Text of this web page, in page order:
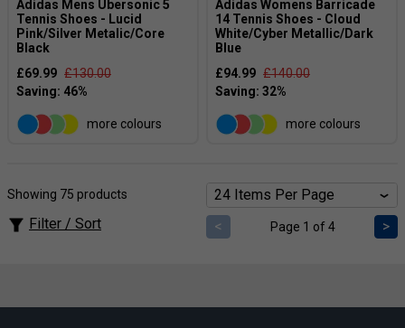
Adidas Mens Ubersonic 5
Tennis Shoes - Lucid
Pink/Silver Metalic/Core
Black
£69.99 £130.00
more colours
Adidas Womens Barricade
14 Tennis Shoes - Cloud
White/Cyber Metallic/Dark
Blue
£94.99 £140.00
more colours
Showing 75 products
Filter / Sort < Page 1 of 4 >